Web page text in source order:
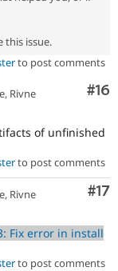
this issue.
to post comments
#16
Rivne
of unfinished
to post comments
#17
Rivne
Fix error in install
to post comments